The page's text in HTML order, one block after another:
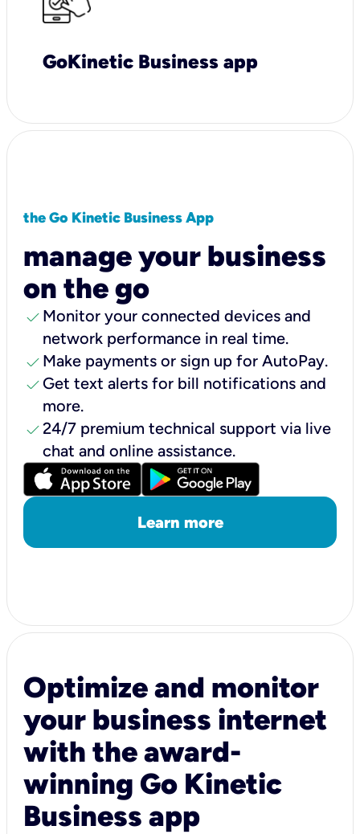
GoKinetic Business app
the Go Kinetic Business App
manage your business
on the go
check Monitor your connected devices and
network performance in real time.
check Make payments or sign up for AutoPay.
check Get text alerts for bill notifications and
more.
check24/7 premium technical support via live
chat and online assistance.
Learn more
Optimize and monitor
your business internet
with the award-
winning Go Kinetic
Business app